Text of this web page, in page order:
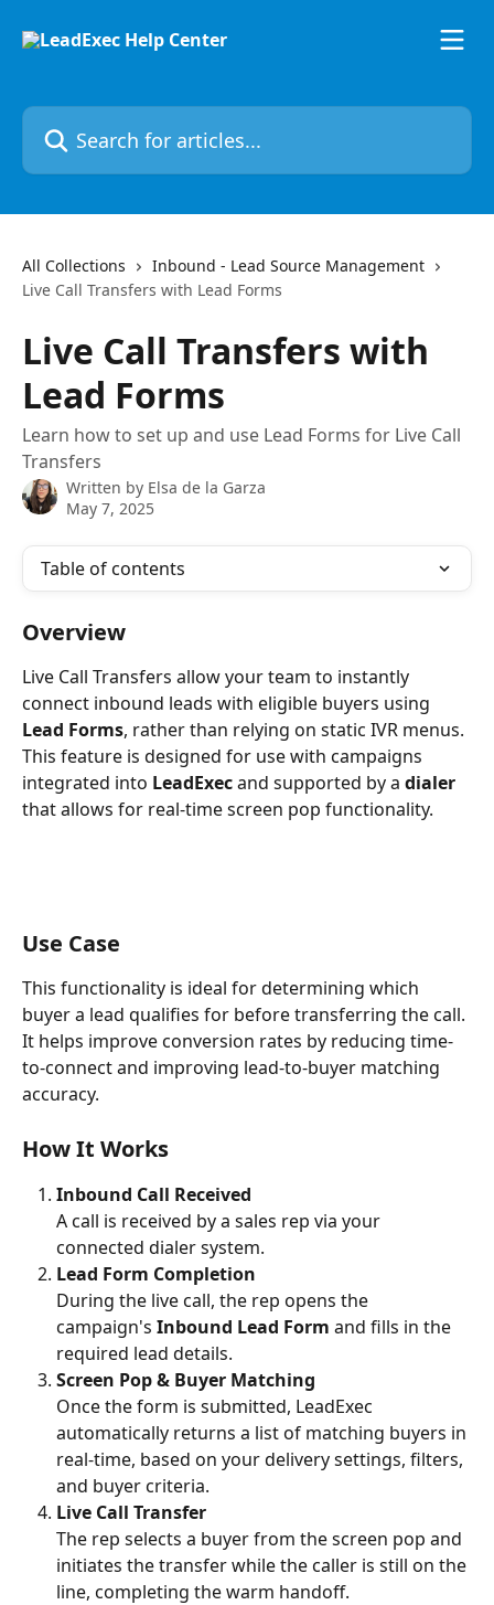
Search for articles...
All Collections
Inbound - Lead Source Management
Live Call Transfers with Lead Forms
Live Call Transfers with
Lead Forms
Learn how to set up and use Lead Forms for Live Call
Transfers
Written by Elsa de la Garza
May 7, 2025
Table of contents
Overview
Live Call Transfers allow your team to instantly
connect inbound leads with eligible buyers using
Lead Forms, rather than relying on static IVR menus.
This feature is designed for use with campaigns
integrated into LeadExec and supported by a dialer
that allows for real-time screen pop functionality.
Use Case
This functionality is ideal for determining which
buyer a lead qualifies for before transferring the call.
It helps improve conversion rates by reducing time-
to-connect and improving lead-to-buyer matching
accuracy.
How It Works
Inbound Call Received
A call is received by a sales rep via your
connected dialer system.
Lead Form Completion
During the live call, the rep opens the
campaign's Inbound Lead Form and fills in the
required lead details.
Screen Pop & Buyer Matching
Once the form is submitted, LeadExec
automatically returns a list of matching buyers in
real-time, based on your delivery settings, filters,
and buyer criteria.
Live Call Transfer
The rep selects a buyer from the screen pop and
initiates the transfer while the caller is still on the
line, completing the warm handoff.